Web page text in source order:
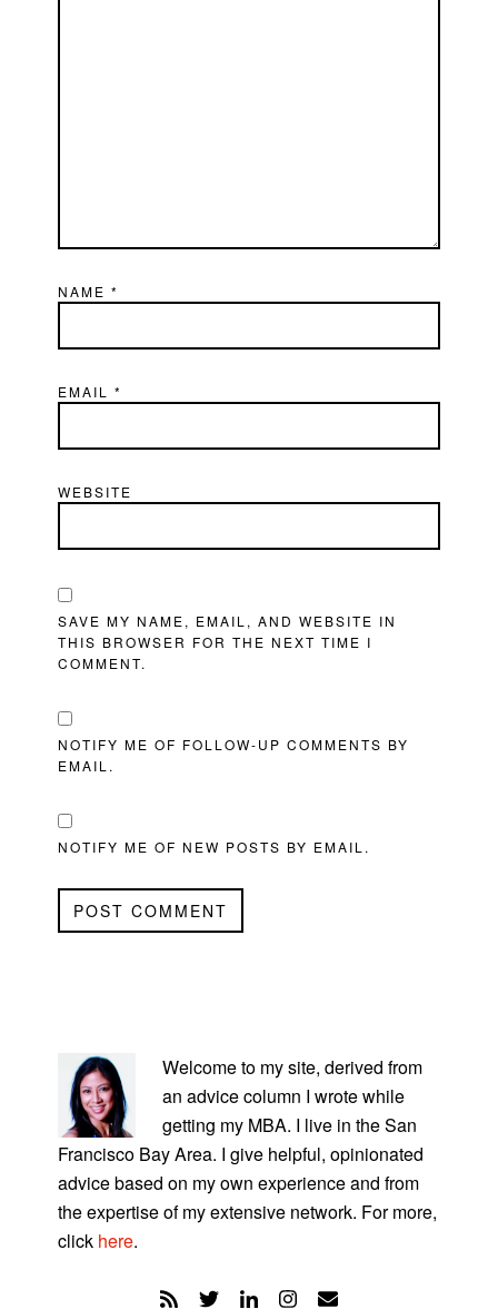
NAME*
EMAIL*
WEBSITE
SAVE MY NAME, EMAIL, AND WEBSITE IN
THIS BROWSER FOR THE NEXT TIME I
COMMENT.
NOTIFY ME OF FOLLOW-UP COMMENTS BY
EMAIL.
NOTIFY ME OF NEW POSTS BY EMAIL.
SIDEBAR
Welcome to my site, derived from
an advice column I wrote while
getting my MBA. I live in the San
Francisco Bay Area. I give helpful, opinionated
advice based on my own experience and from
the expertise of my extensive network. For more,
click here.